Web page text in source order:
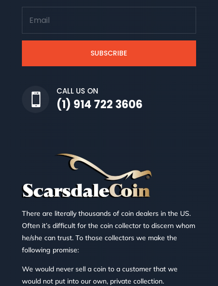
SUBSCRIBE

CALL US ON
(1) 914 722 3606
There are literally thousands of coin dealers in the US.
Often it’s difficult for the coin collector to discern whom
he/she can trust. To those collectors we make the
following promise:
We would never sell a coin to a customer that we
would not put into our own, private collection.